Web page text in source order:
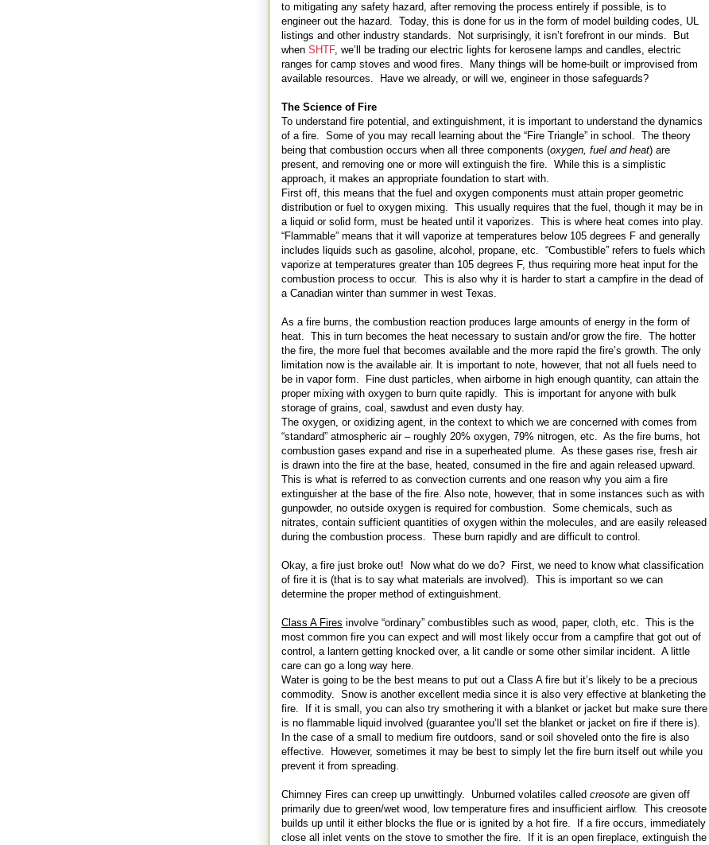
to mitigating any safety hazard, after removing the process entirely if possible, is to
engineer out the hazard. Today, this is done for us in the form of model building codes, UL
listings and other industry standards. Not surprisingly, it isn’t forefront in our minds. But
when SHTF, we’ll be trading our electric lights for kerosene lamps and candles, electric
ranges for camp stoves and wood fires. Many things will be home-built or improvised from
available resources. Have we already, or will we, engineer in those safeguards?
The Science of Fire
To understand fire potential, and extinguishment, it is important to understand the dynamics
of a fire. Some of you may recall learning about the “Fire Triangle” in school. The theory
being that combustion occurs when all three components (oxygen, fuel and heat) are
present, and removing one or more will extinguish the fire. While this is a simplistic
approach, it makes an appropriate foundation to start with.
First off, this means that the fuel and oxygen components must attain proper geometric
distribution or fuel to oxygen mixing. This usually requires that the fuel, though it may be in
a liquid or solid form, must be heated until it vaporizes. This is where heat comes into play.
“Flammable” means that it will vaporize at temperatures below 105 degrees F and generally
includes liquids such as gasoline, alcohol, propane, etc. “Combustible” refers to fuels which
vaporize at temperatures greater than 105 degrees F, thus requiring more heat input for the
combustion process to occur. This is also why it is harder to start a campfire in the dead of
a Canadian winter than summer in west Texas.
As a fire burns, the combustion reaction produces large amounts of energy in the form of
heat. This in turn becomes the heat necessary to sustain and/or grow the fire. The hotter
the fire, the more fuel that becomes available and the more rapid the fire’s growth. The only
limitation now is the available air. It is important to note, however, that not all fuels need to
be in vapor form. Fine dust particles, when airborne in high enough quantity, can attain the
proper mixing with oxygen to burn quite rapidly. This is important for anyone with bulk
storage of grains, coal, sawdust and even dusty hay.
The oxygen, or oxidizing agent, in the context to which we are concerned with comes from
“standard” atmospheric air – roughly 20% oxygen, 79% nitrogen, etc. As the fire burns, hot
combustion gases expand and rise in a superheated plume. As these gases rise, fresh air
is drawn into the fire at the base, heated, consumed in the fire and again released upward.
This is what is referred to as convection currents and one reason why you aim a fire
extinguisher at the base of the fire. Also note, however, that in some instances such as with
gunpowder, no outside oxygen is required for combustion. Some chemicals, such as
nitrates, contain sufficient quantities of oxygen within the molecules, and are easily released
during the combustion process. These burn rapidly and are difficult to control.
Okay, a fire just broke out! Now what do we do? First, we need to know what classification
of fire it is (that is to say what materials are involved). This is important so we can
determine the proper method of extinguishment.
Class A Fires involve “ordinary” combustibles such as wood, paper, cloth, etc. This is the
most common fire you can expect and will most likely occur from a campfire that got out of
control, a lantern getting knocked over, a lit candle or some other similar incident. A little
care can go a long way here.
Water is going to be the best means to put out a Class A fire but it’s likely to be a precious
commodity. Snow is another excellent media since it is also very effective at blanketing the
fire. If it is small, you can also try smothering it with a blanket or jacket but make sure there
is no flammable liquid involved (guarantee you’ll set the blanket or jacket on fire if there is).
In the case of a small to medium fire outdoors, sand or soil shoveled onto the fire is also
effective. However, sometimes it may be best to simply let the fire burn itself out while you
prevent it from spreading.
Chimney Fires can creep up unwittingly. Unburned volatiles called creosote are given off
primarily due to green/wet wood, low temperature fires and insufficient airflow. This creosote
builds up until it either blocks the flue or is ignited by a hot fire. If a fire occurs, immediately
close all inlet vents on the stove to smother the fire. If it is an open fireplace, extinguish the